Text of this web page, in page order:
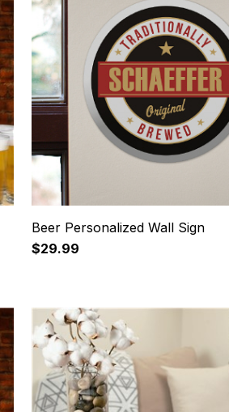
Beer Personalized Wall Sign
$29.99